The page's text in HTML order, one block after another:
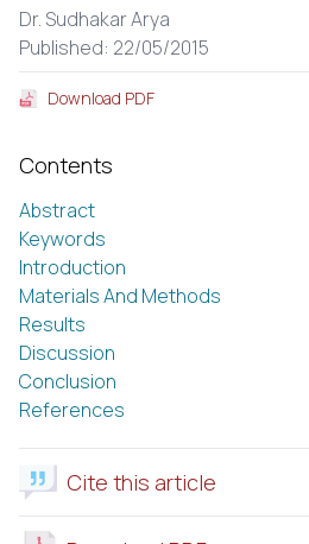
Contents
Abstract
Keywords
Introduction
Materials And Methods
Results
Discussion
Conclusion
References
Cite this article
Dr. Sudhakar Arya
Published: 22/05/2015
Download PDF